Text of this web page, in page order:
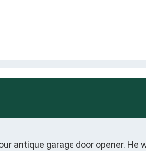
antique garage door opener.